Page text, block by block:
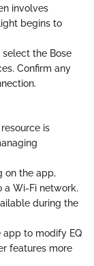
involves
begins to
select the Bose
Confirm any
is
on the app,
a Wi-Fi network.
during the
app to modify EQ
features more